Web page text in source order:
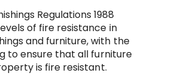
Regulations 1988
of fire resistance in
and furniture, with the
to ensure that all furniture
is fire resistant.